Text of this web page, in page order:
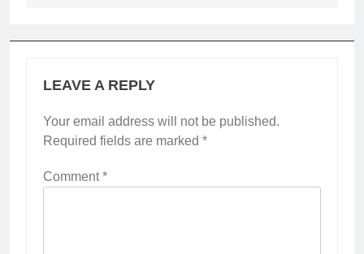
LEAVE A REPLY
Your email address will not be published.
Required fields are marked *
Comment*